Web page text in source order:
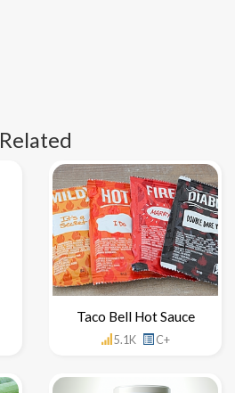
Related
Taco Bell Hot Sauce
5.1K C+